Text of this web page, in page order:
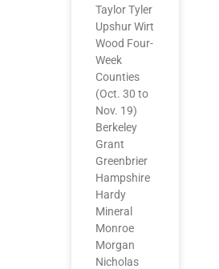
Taylor Tyler
Upshur Wirt
Wood Four-
Week
Counties
(Oct. 30 to
Nov. 19)
Berkeley
Grant
Greenbrier
Hampshire
Hardy
Mineral
Monroe
Morgan
Nicholas